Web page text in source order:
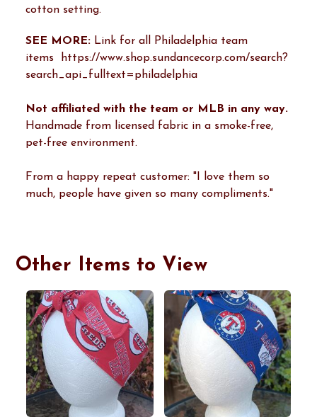
cotton setting.
SEE MORE: Link for all Philadelphia team
items https://www.shop.sundancecorp.com/search?
search_api_fulltext=philadelphia
Not affiliated with the team or MLB in any way.
Handmade from licensed fabric in a smoke-free,
pet-free environment.
From a happy repeat customer: "I love them so
much, people have given so many compliments."
Other Items to View